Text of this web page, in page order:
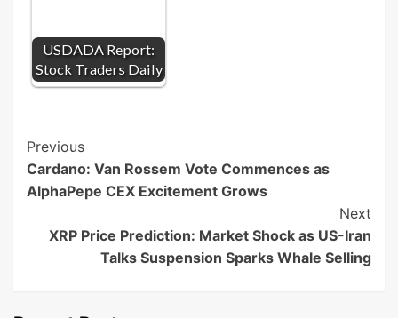
USDADA Report:
Stock Traders Daily
Post
Navigation
Previous
Cardano: Van Rossem Vote Commences as
AlphaPepe CEX Excitement Grows
Next
XRP Price Prediction: Market Shock as US-Iran
Talks Suspension Sparks Whale Selling